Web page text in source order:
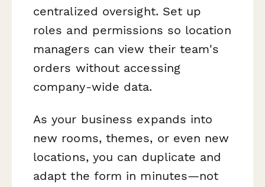
centralized oversight. Set up
roles and permissions so location
managers can view their team's
orders without accessing
company-wide data.
As your business expands into
new rooms, themes, or even new
locations, you can duplicate and
adapt the form in minutes—not